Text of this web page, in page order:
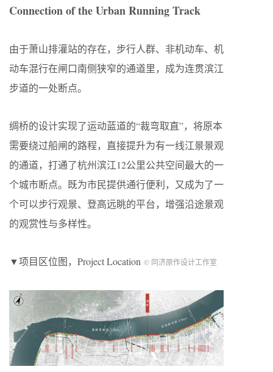
Connection of the Urban Running Track
由于萧山排灌站的存在，步行人群、非机动车、机
动车混行在闸口南侧狭窄的通道里，成为连贯滨江
步道的一处断点。
绸桥的设计实现了运动蓝道的“裁弯取直”，将原本
需要绕过船闸的路程，直接提升为有一线江景景观
的通道，打通了杭州滨江12公里公共空间最大的一
个城市断点。既为市民提供通行便利，又成为了一
个可以步行观景、登高远眺的平台，增强沿途景观
的观赏性与多样性。
▼项目区位图，Project Location © 同济原作设计工作室